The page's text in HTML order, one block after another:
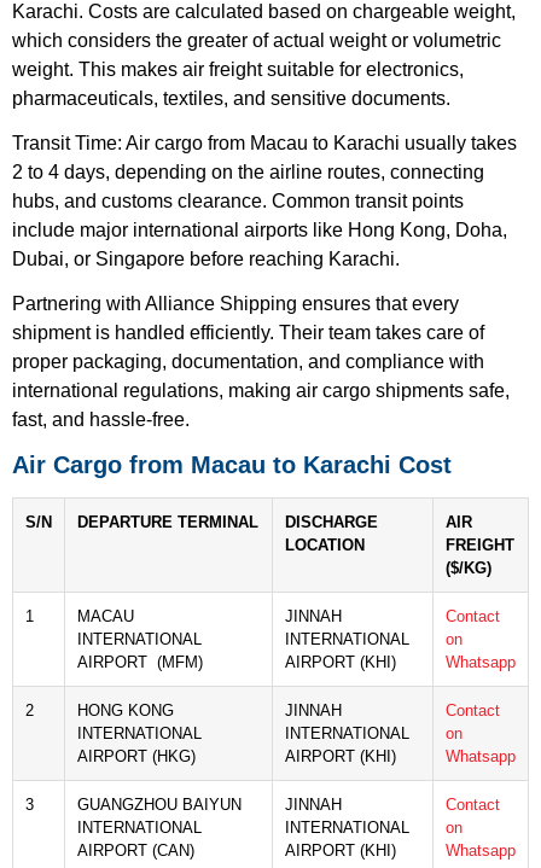
Karachi. Costs are calculated based on chargeable weight,
which considers the greater of actual weight or volumetric
weight. This makes air freight suitable for electronics,
pharmaceuticals, textiles, and sensitive documents.
Transit Time: Air cargo from Macau to Karachi usually takes
2 to 4 days, depending on the airline routes, connecting
hubs, and customs clearance. Common transit points
include major international airports like Hong Kong, Doha,
Dubai, or Singapore before reaching Karachi.
Partnering with Alliance Shipping ensures that every
shipment is handled efficiently. Their team takes care of
proper packaging, documentation, and compliance with
international regulations, making air cargo shipments safe,
fast, and hassle-free.
Air Cargo from Macau to Karachi Cost
S/N DEPARTURE TERMINAL
DISCHARGE
LOCATION
AIR
FREIGHT
($/KG)
1
MACAU
INTERNATIONAL
AIRPORT (MFM)
JINNAH
INTERNATIONAL
AIRPORT (KHI)
Contact
on
Whatsapp
2
HONG KONG
INTERNATIONAL
AIRPORT (HKG)
JINNAH
INTERNATIONAL
AIRPORT (KHI)
Contact
on
Whatsapp
3
GUANGZHOU BAIYUN
INTERNATIONAL
AIRPORT (CAN)
JINNAH
INTERNATIONAL
AIRPORT (KHI)
Contact
on
Whatsapp